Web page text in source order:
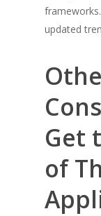
updated
Get
of